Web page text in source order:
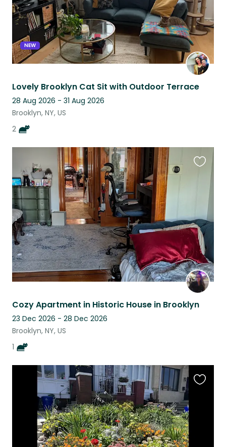
NEW
Lovely Brooklyn Cat Sit with Outdoor Terrace
28 Aug 2026 - 31 Aug 2026
Brooklyn, NY, US
2
Cozy Apartment in Historic House in Brooklyn
23 Dec 2026 - 28 Dec 2026
Brooklyn, NY, US
1
listing